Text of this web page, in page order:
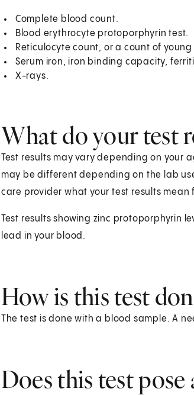
Complete blood count.
Blood erythrocyte protoporphyrin test.
Reticulocyte count, or a count of
Serum iron, iron binding capacity,
X-rays.
What do your test
Test results may vary depending on your
may be different depending on the lab
care provider what your test results mean
Test results showing zinc protoporphyrin
lead in your blood.
How is this test
The test is done with a blood sample. A
Does this test pose